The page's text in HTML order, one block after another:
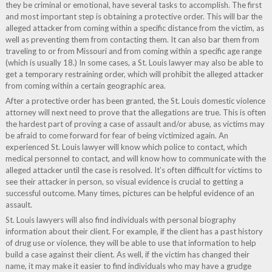
they be criminal or emotional, have several tasks to accomplish. The first
and most important step is obtaining a protective order. This will bar the
alleged attacker from coming within a specific distance from the victim, as
well as preventing them from contacting them. It can also bar them from
traveling to or from Missouri and from coming within a specific age range
(which is usually 18.) In some cases, a St. Louis lawyer may also be able to
get a temporary restraining order, which will prohibit the alleged attacker
from coming within a certain geographic area.
After a protective order has been granted, the St. Louis domestic violence
attorney will next need to prove that the allegations are true. This is often
the hardest part of proving a case of assault and/or abuse, as victims may
be afraid to come forward for fear of being victimized again. An
experienced St. Louis lawyer will know which police to contact, which
medical personnel to contact, and will know how to communicate with the
alleged attacker until the case is resolved. It’s often difficult for victims to
see their attacker in person, so visual evidence is crucial to getting a
successful outcome. Many times, pictures can be helpful evidence of an
assault.
St. Louis lawyers will also find individuals with personal biography
information about their client. For example, if the client has a past history
of drug use or violence, they will be able to use that information to help
build a case against their client. As well, if the victim has changed their
name, it may make it easier to find individuals who may have a grudge